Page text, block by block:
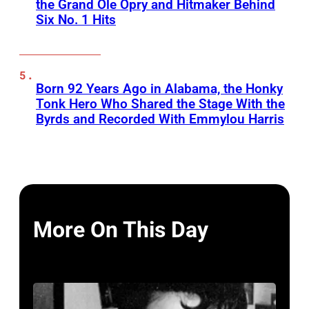
the Grand Ole Opry and Hitmaker Behind
Six No. 1 Hits
Born 92 Years Ago in Alabama, the Honky
Tonk Hero Who Shared the Stage With the
Byrds and Recorded With Emmylou Harris
More On This Day